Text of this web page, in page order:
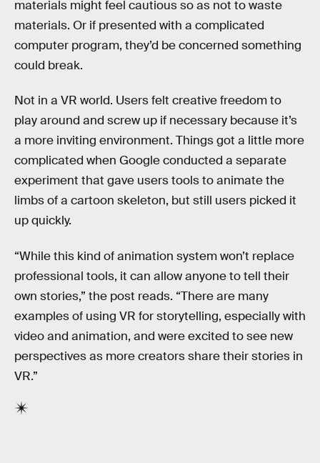
materials might feel cautious so as not to waste
materials. Or if presented with a complicated
computer program, they’d be concerned something
could break.
Not in a VR world. Users felt creative freedom to
play around and screw up if necessary because it’s
a more inviting environment. Things got a little more
complicated when Google conducted a separate
experiment that gave users tools to animate the
limbs of a cartoon skeleton, but still users picked it
up quickly.
“While this kind of animation system won’t replace
professional tools, it can allow anyone to tell their
own stories,” the post reads. “There are many
examples of using VR for storytelling, especially with
video and animation, and were excited to see new
perspectives as more creators share their stories in
VR.”